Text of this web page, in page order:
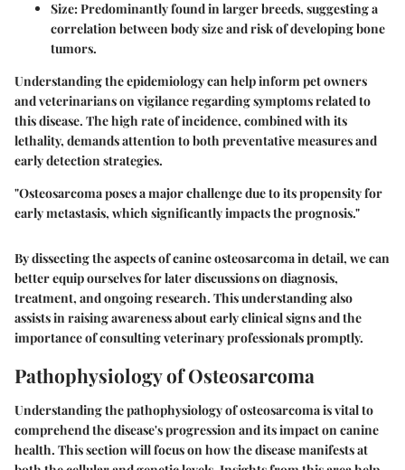
Size:Predominantly found in larger breeds, suggesting a
correlation between body size and risk of developing bone
tumors.
Understanding the epidemiology can help inform pet owners
and veterinarians on vigilance regarding symptoms related to
this disease. The high rate of incidence, combined with its
lethality, demands attention to both preventative measures and
early detection strategies.
"Osteosarcoma poses a major challenge due to its propensity for
early metastasis, which significantly impacts the prognosis."
By dissecting the aspects of canine osteosarcoma in detail, we can
better equip ourselves for later discussions on diagnosis,
treatment, and ongoing research. This understanding also
assists in raising awareness about early clinical signs and the
importance of consulting veterinary professionals promptly.
Pathophysiology of Osteosarcoma
Understanding the pathophysiology of osteosarcoma is vital to
comprehend the disease's progression and its impact on canine
health. This section will focus on how the disease manifests at